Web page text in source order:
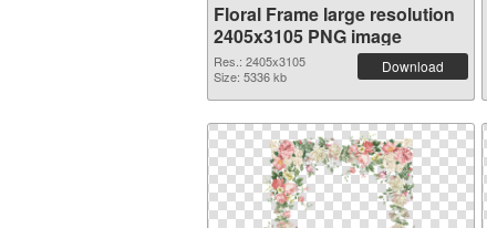
Floral Frame large resolution
2405x3105 PNG image
Res.: 2405x3105
Size: 5336 kb
Download